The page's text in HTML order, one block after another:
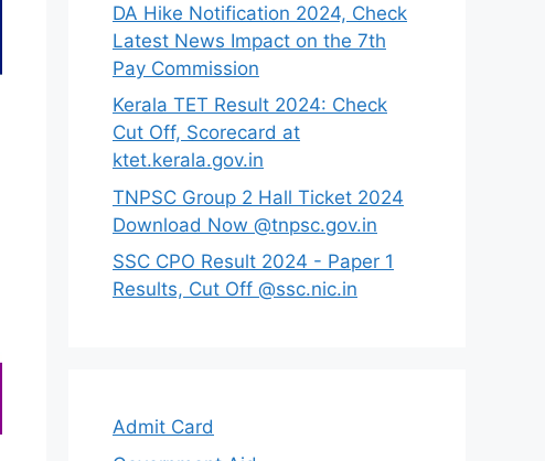
DA Hike Notification 2024, Check
Latest News Impact on the 7th
Pay Commission
Kerala TET Result 2024: Check
Cut Off, Scorecard at
ktet.kerala.gov.in
TNPSC Group 2 Hall Ticket 2024
Download Now @tnpsc.gov.in
SSC CPO Result 2024 - Paper 1
Results, Cut Off @ssc.nic.in
Admit Card